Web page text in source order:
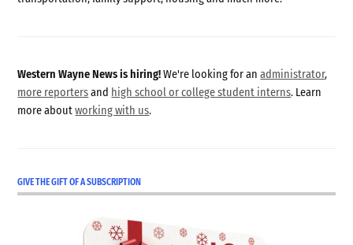
Western Wayne News is hiring!We're looking for anadministrator,
more reportersand high school or college student interns. Learn
more aboutworking with us.
GIVE THE GIFT OF A SUBSCRIPTION